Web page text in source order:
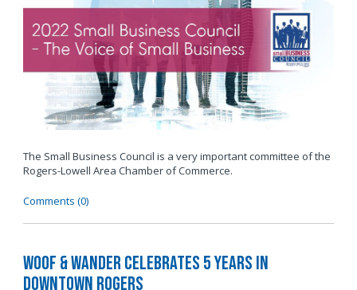
The Small Business Council is a very important committee of the
Rogers-Lowell Area Chamber of Commerce.
Comments (0)
Woof & Wander Celebrates 5 Years in
Downtown Rogers